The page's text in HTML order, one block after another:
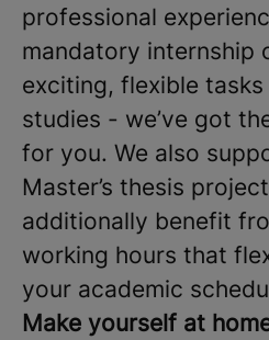
professional
mandatory internship
exciting, flexible
studies - we’ve got
for you. We also
Master’s thesis
additionally benefit
working hours that
your academic
Make yourself at